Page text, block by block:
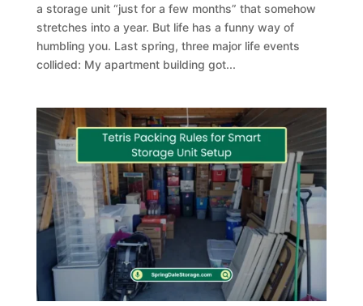
a storage unit “just for a few months” that somehow
stretches into a year. But life has a funny way of
humbling you. Last spring, three major life events
collided: My apartment building got...